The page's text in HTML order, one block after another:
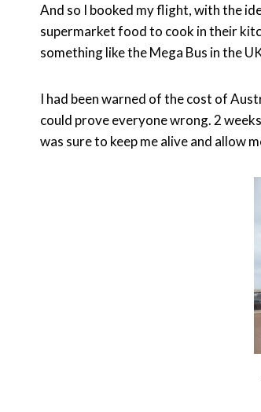
And so I booked my flight, with the
supermarket food to cook in their
something like the Mega Bus in the
I had been warned of the cost of
could prove everyone wrong. 2
was sure to keep me alive and allow